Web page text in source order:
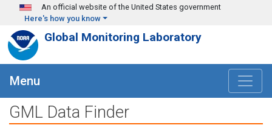
Skip to main content
An official website of the United States government
Here's how you know
Global Monitoring Laboratory
Menu
GML Data Finder